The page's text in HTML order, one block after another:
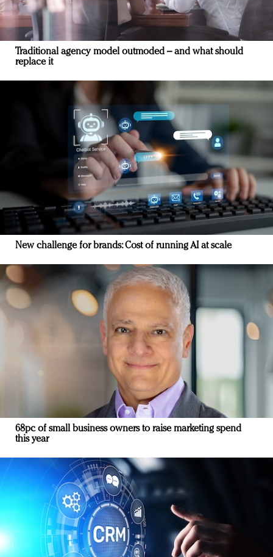
Traditional agency model outmoded – and what should
replace it
New challenge for brands: Cost of running AI at scale
68pc of small business owners to raise marketing spend
this year